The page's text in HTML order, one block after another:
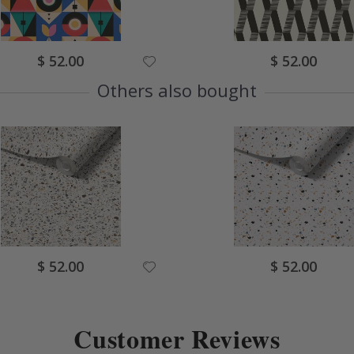
Special
Price
$ 52.00 Special
Price
$ 52.00
Others also bought
Special
Price
$ 52.00 Special
Price
$ 52.00
Customer Reviews